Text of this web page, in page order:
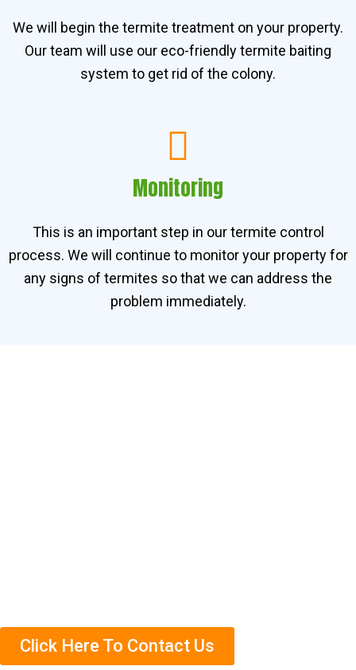
We will begin the termite treatment on your property.
Our team will use our eco-friendly termite baiting
system to get rid of the colony.
Monitoring
This is an important step in our termite control
process. We will continue to monitor your property for
any signs of termites so that we can address the
problem immediately.
Click Here To Contact Us